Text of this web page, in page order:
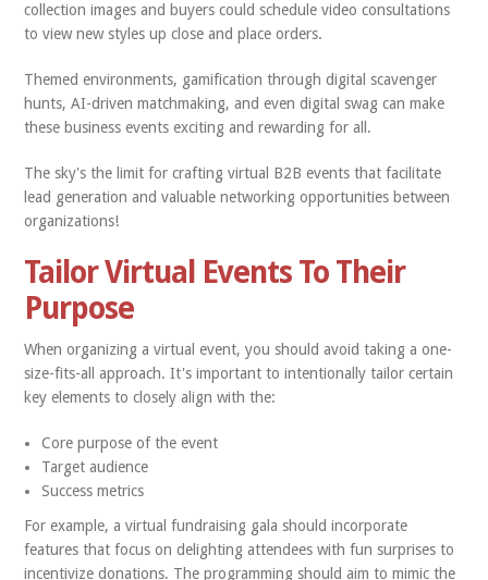
collection images and buyers could schedule video consultations
to view new styles up close and place orders.
Themed environments, gamification through digital scavenger
hunts, AI-driven matchmaking, and even digital swag can make
these business events exciting and rewarding for all.
The sky's the limit for crafting virtual B2B events that facilitate
lead generation and valuable networking opportunities between
organizations!
Tailor Virtual Events To Their
Purpose
When organizing a virtual event, you should avoid taking a one-
size-fits-all approach. It's important to intentionally tailor certain
key elements to closely align with the:
Core purpose of the event
Target audience
Success metrics
For example, a virtual fundraising gala should incorporate
features that focus on delighting attendees with fun surprises to
incentivize donations. The programming should aim to mimic the